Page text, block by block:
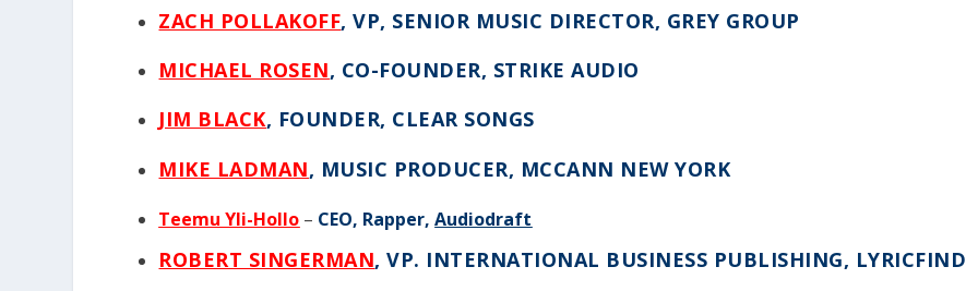
ZACH POLLAKOFF,VP, SENIOR MUSIC DIRECTOR, GREY GROUP
MICHAEL ROSEN, CO-FOUNDER, STRIKE AUDIO
JIM BLACK, FOUNDER, CLEAR SONGS
MIKE LADMAN, MUSIC PRODUCER, MCCANN NEW YORK
Teemu Yli-Hollo – CEO, Rapper,Audiodraft
ROBERT SINGERMAN,VP. INTERNATIONAL BUSINESS PUBLISHING, LYRICFIND